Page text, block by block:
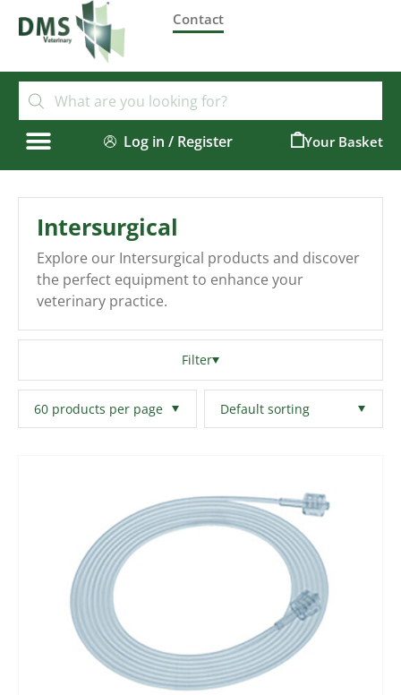
Contact
Log in / Register
Intersurgical
Explore our Intersurgical products and discover
the perfect equipment to enhance your
veterinary practice.
Filter
Filters